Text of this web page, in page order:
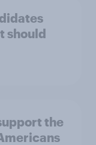
should
the